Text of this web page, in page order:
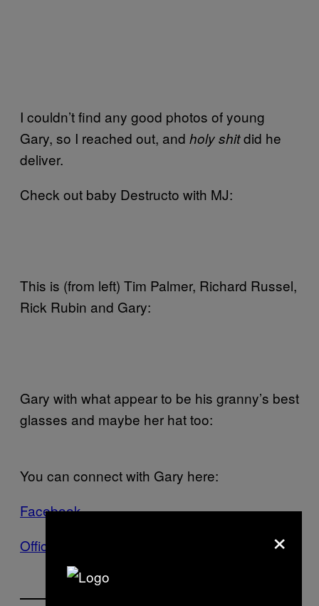
I couldn’t find any good photos of young
Gary, so I reached out, and holy shitdid he
deliver.
Check out baby Destructo with MJ:
This is (from left) Tim Palmer, Richard Russel,
Rick Rubin and Gary:
Gary with what appear to be his granny’s best
glasses and maybe her hat too:
You can connect with Gary here:
Facebook
Official Website
×